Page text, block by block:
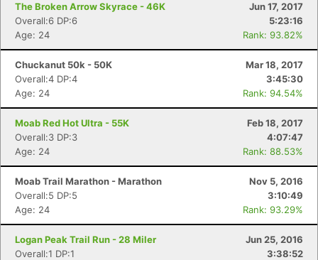
The Broken Arrow Skyrace - 46K
Jun 17, 2017
Overall:6 DP:6
5:23:16
Age: 24
Rank: 93.82%
Chuckanut 50k - 50K
Mar 18, 2017
Overall:4 DP:4
3:45:30
Age: 24
Rank: 94.54%
Moab Red Hot Ultra - 55K
Feb 18, 2017
Overall:3 DP:3
4:07:47
Age: 24
Rank: 88.53%
Moab Trail Marathon - Marathon
Nov 5, 2016
Overall:5 DP:5
3:10:49
Age: 24
Rank: 93.29%
Logan Peak Trail Run - 28 Miler
Jun 25, 2016
Overall:1 DP:1
3:38:52